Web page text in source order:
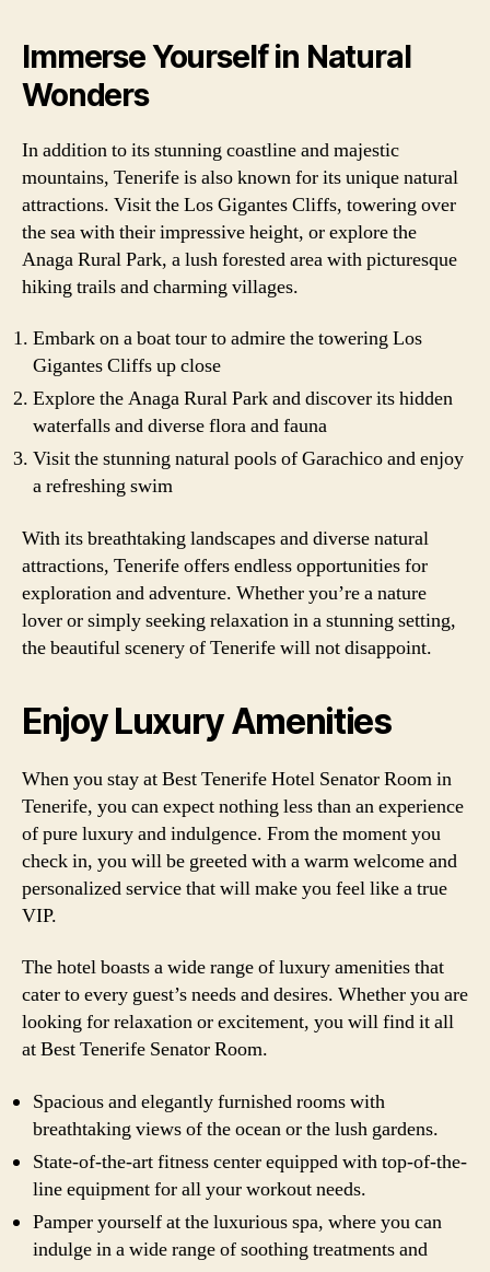
Immerse Yourself in Natural
Wonders
In addition to its stunning coastline and majestic
mountains, Tenerife is also known for its unique natural
attractions. Visit the Los Gigantes Cliffs, towering over
the sea with their impressive height, or explore the
Anaga Rural Park, a lush forested area with picturesque
hiking trails and charming villages.
Embark on a boat tour to admire the towering Los
Gigantes Cliffs up close
Explore the Anaga Rural Park and discover its hidden
waterfalls and diverse flora and fauna
Visit the stunning natural pools of Garachico and enjoy
a refreshing swim
With its breathtaking landscapes and diverse natural
attractions, Tenerife offers endless opportunities for
exploration and adventure. Whether you’re a nature
lover or simply seeking relaxation in a stunning setting,
the beautiful scenery of Tenerife will not disappoint.
Enjoy Luxury Amenities
When you stay at Best Tenerife Hotel Senator Room in
Tenerife, you can expect nothing less than an experience
of pure luxury and indulgence. From the moment you
check in, you will be greeted with a warm welcome and
personalized service that will make you feel like a true
VIP.
The hotel boasts a wide range of luxury amenities that
cater to every guest’s needs and desires. Whether you are
looking for relaxation or excitement, you will find it all
at Best Tenerife Senator Room.
Spacious and elegantly furnished rooms with
breathtaking views of the ocean or the lush gardens.
State-of-the-art fitness center equipped with top-of-the-
line equipment for all your workout needs.
Pamper yourself at the luxurious spa, where you can
indulge in a wide range of soothing treatments and